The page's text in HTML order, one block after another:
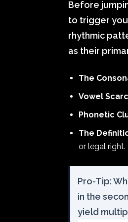
Before
to trigger
rhythmic
as their
The
Vowel
Phonetic
The
or legal right.
Pro-Tip:
in the
yield